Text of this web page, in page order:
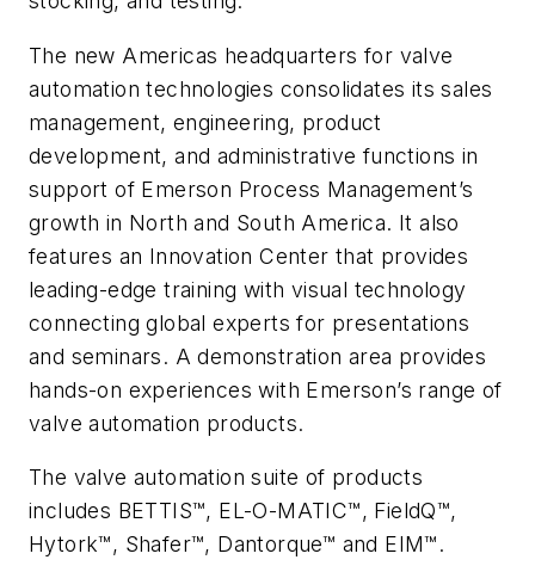
The new Americas headquarters for valve
automation technologies consolidates its sales
management, engineering, product
development, and administrative functions in
support of Emerson Process Management’s
growth in North and South America. It also
features an Innovation Center that provides
leading-edge training with visual technology
connecting global experts for presentations
and seminars. A demonstration area provides
hands-on experiences with Emerson’s range of
valve automation products.
The valve automation suite of products
includes BETTIS™, EL-O-MATIC™, FieldQ™,
Hytork™, Shafer™, Dantorque™ and EIM™.